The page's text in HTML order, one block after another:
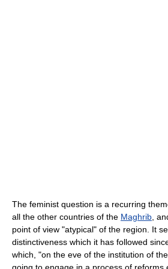
The feminist question is a recurring
all the other countries of the Maghrib ,
point of view "atypical" of the region. It
distinctiveness which it has followed
which, "on the eve of the institution of